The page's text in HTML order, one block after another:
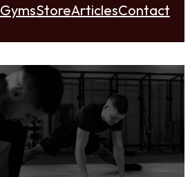
GymsStoreArticlesContact